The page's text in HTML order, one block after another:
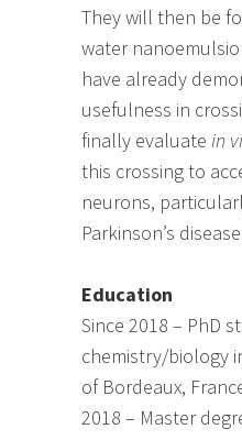
They will then be
water
have already
usefulness in
finally evaluate in
this crossing to
neurons,
Parkinson’s
Education
Since 2018 – PhD
chemistry/biology
of Bordeaux,
2018 – Master